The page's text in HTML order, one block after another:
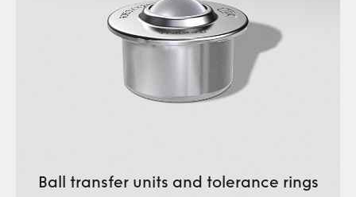
Ball transfer units and tolerance rings